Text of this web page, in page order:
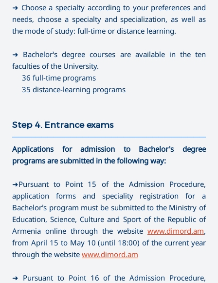
➜ Choose a specialty according to your preferences and
needs, choose a specialty and specialization, as well as
the mode of study: full-time or distance learning.
➜ Bachelor’s degree courses are available in the ten
faculties of the University.
36 full-time programs
35 distance-learning programs
Step 4. Entrance exams
Applications for admission to Bachelor's degree
programs are submitted in the following way:
➜Pursuant to Point 15 of the Admission Procedure,
application forms and speciality registration for a
Bachelor’s program must be submitted to the Ministry of
Education, Science, Culture and Sport of the Republic of
Armenia online through the website www.dimord.am,
from April 15 to May 10 (until 18:00) of the current year
through the website www.dimord.am
➜ Pursuant to Point 16 of the Admission Procedure,